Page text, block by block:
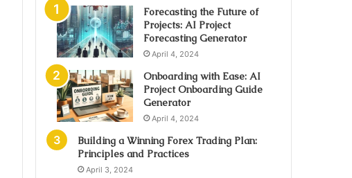
Forecasting the Future of
Projects: AI Project
Forecasting Generator
April 4, 2024
Onboarding with Ease: AI
Project Onboarding Guide
Generator
April 4, 2024
Building a Winning Forex Trading Plan:
Principles and Practices
April 3, 2024